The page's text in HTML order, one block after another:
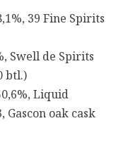
39 Fine Spirits
Swell de Spirits
btl.)
Liquid
oak cask